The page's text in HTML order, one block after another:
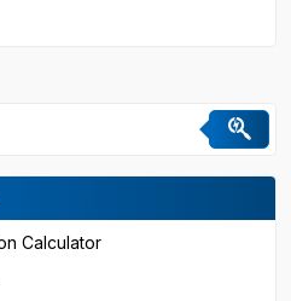
Calculator